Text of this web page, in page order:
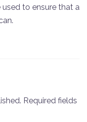
to ensure that a
Required fields